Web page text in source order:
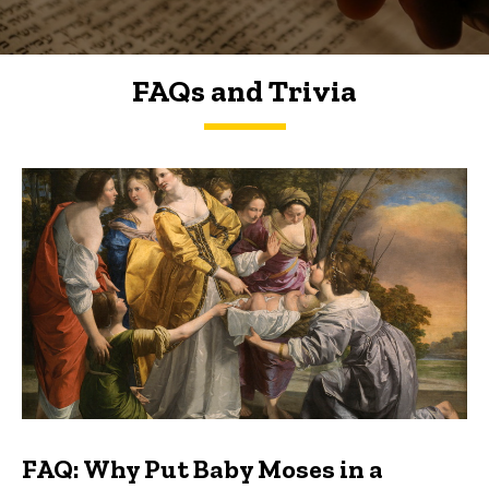
FAQs and Trivia
FAQs and Trivia
FAQ: Why Put Baby Moses in a